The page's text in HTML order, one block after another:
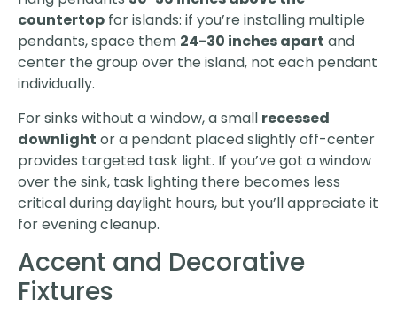
countertop for islands: if you’re installing multiple
pendants, space them 24-30 inches apart and
center the group over the island, not each pendant
individually.
For sinks without a window, a small recessed
downlight or a pendant placed slightly off-center
provides targeted task light. If you’ve got a window
over the sink, task lighting there becomes less
critical during daylight hours, but you’ll appreciate it
for evening cleanup.
Accent and Decorative
Fixtures